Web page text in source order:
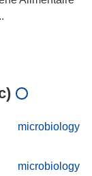
microbiology
microbiology